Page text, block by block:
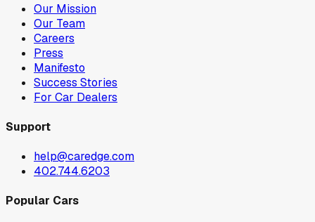
Our Mission
Our Team
Careers
Press
Manifesto
Success Stories
For Car Dealers
Support
help@caredge.com
402.744.6203
Popular Cars